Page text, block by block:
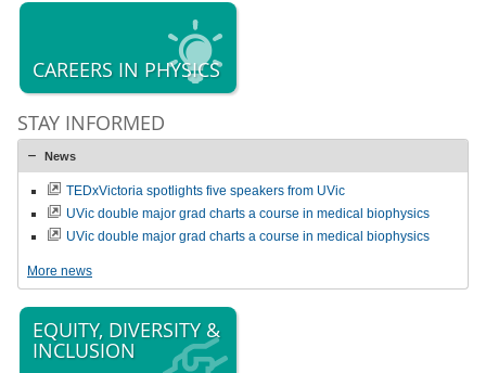
CAREERS IN PHYSICS
STAY INFORMED
News
TEDxVictoria spotlights five speakers from UVic
UVic double major grad charts a course in medical biophysics
UVic double major grad charts a course in medical biophysics
More news
EQUITY, DIVERSITY &
INCLUSION